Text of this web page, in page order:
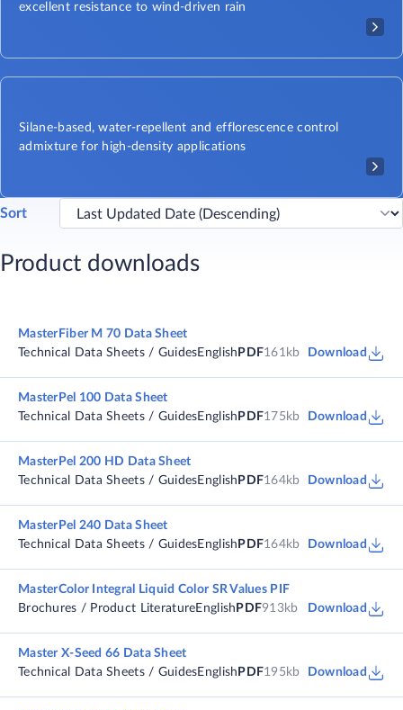
excellent resistance to wind-driven rain
Silane-based, water-repellent and efflorescence control
admixture for high-density applications
Sort
Product downloads
MasterFiber M 70 Data Sheet
Technical Data Sheets / GuidesEnglish PDF161kb Download
MasterPel 100 Data Sheet
Technical Data Sheets / GuidesEnglish PDF175kb Download
MasterPel 200 HD Data Sheet
Technical Data Sheets / GuidesEnglish PDF164kb Download
MasterPel 240 Data Sheet
Technical Data Sheets / GuidesEnglish PDF164kb Download
MasterColor Integral Liquid Color SR Values PIF
Brochures / Product LiteratureEnglish PDF913kb Download
Master X-Seed 66 Data Sheet
Technical Data Sheets / GuidesEnglish PDF195kb Download